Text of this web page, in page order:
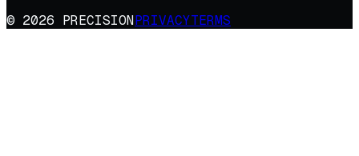
© 2026 PRECISIONPRIVACYTERMS